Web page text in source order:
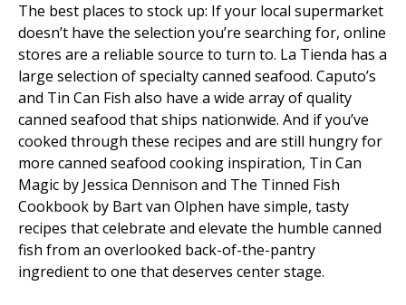
The best places to stock up: If your local supermarket
doesn’t have the selection you’re searching for, online
stores are a reliable source to turn to. La Tienda has a
large selection of specialty canned seafood. Caputo’s
and Tin Can Fish also have a wide array of quality
canned seafood that ships nationwide. And if you’ve
cooked through these recipes and are still hungry for
more canned seafood cooking inspiration, Tin Can
Magic by Jessica Dennison and The Tinned Fish
Cookbook by Bart van Olphen have simple, tasty
recipes that celebrate and elevate the humble canned
fish from an overlooked back-of-the-pantry
ingredient to one that deserves center stage.